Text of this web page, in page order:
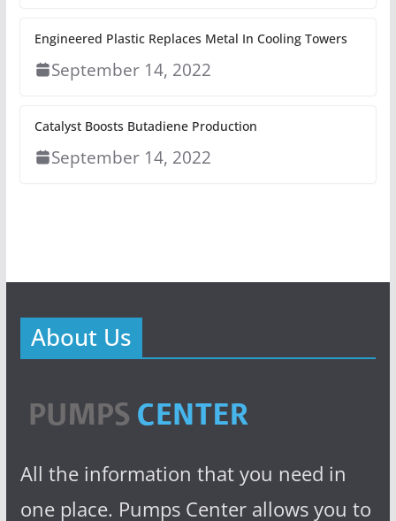
Engineered Plastic Replaces Metal In Cooling Towers
September 14, 2022
Catalyst Boosts Butadiene Production
September 14, 2022
About Us
All the information that you need in
one place. Pumps Center allows you to